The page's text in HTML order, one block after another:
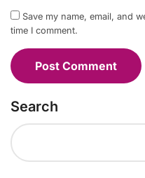
Save my name, email, and
time I comment.
Search